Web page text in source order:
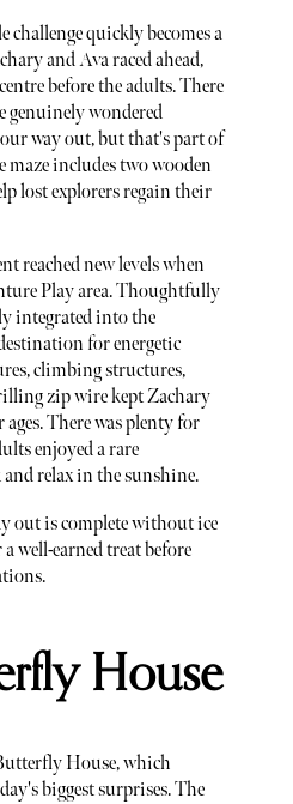
challenge quickly becomes a
and Ava raced ahead,
before the adults. There
genuinely wondered
way out, but that's part of
includes two wooden
lost explorers regain their
reached new levels when
Play area. Thoughtfully
integrated into the
for energetic
climbing structures,
zip wire kept Zachary
There was plenty for
enjoyed a rare
relax in the sunshine.
out is complete without ice
well-earned treat before
House
House, which
biggest surprises. The